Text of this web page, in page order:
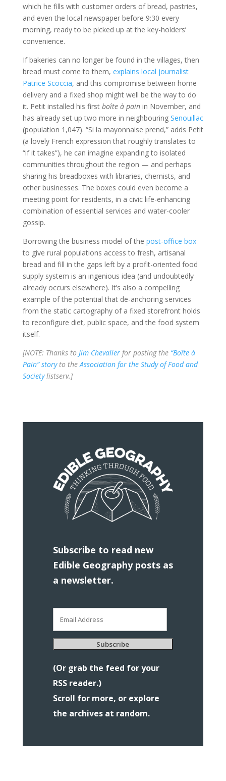
which he fills with customer orders of bread, pastries,
and even the local newspaper before 9:30 every
morning, ready to be picked up at the key-holders’
convenience.
If bakeries can no longer be found in the villages, then
bread must come to them, explains local journalist
Patrice Scoccia, and this compromise between home
delivery and a fixed shop might well be the way to do
it. Petit installed his first boîte à painin November, and
has already set up two more in neighbouring Senouillac
(population 1,047). “Si la mayonnaise prend,” adds Petit
(a lovely French expression that roughly translates to
“if it takes”), he can imagine expanding to isolated
communities throughout the region — and perhaps
sharing his breadboxes with libraries, chemists, and
other businesses. The boxes could even become a
meeting point for residents, in a civic life-enhancing
combination of essential services and water-cooler
gossip.
Borrowing the business model of the post-office box
to give rural populations access to fresh, artisanal
bread and fill in the gaps left by a profit-oriented food
supply system is an ingenious idea (and undoubtedly
already occurs elsewhere). It’s also a compelling
example of the potential that de-anchoring services
from the static cartography of a fixed storefront holds
to reconfigure diet, public space, and the food system
itself.
[NOTE: Thanks to Jim Chevalierfor posting the “Boîte à
Pain” storyto the Association for the Study of Food and
Societylistserv.]
Subscribe to read new
Edible Geography posts as
a newsletter.
Address
Subscribe
(Or grab the feed for your
RSS reader.)
Scroll for more, or explore
the archives at random.